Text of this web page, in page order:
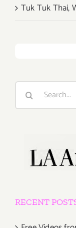
Tuk Tuk Thai,
Search
RECENT